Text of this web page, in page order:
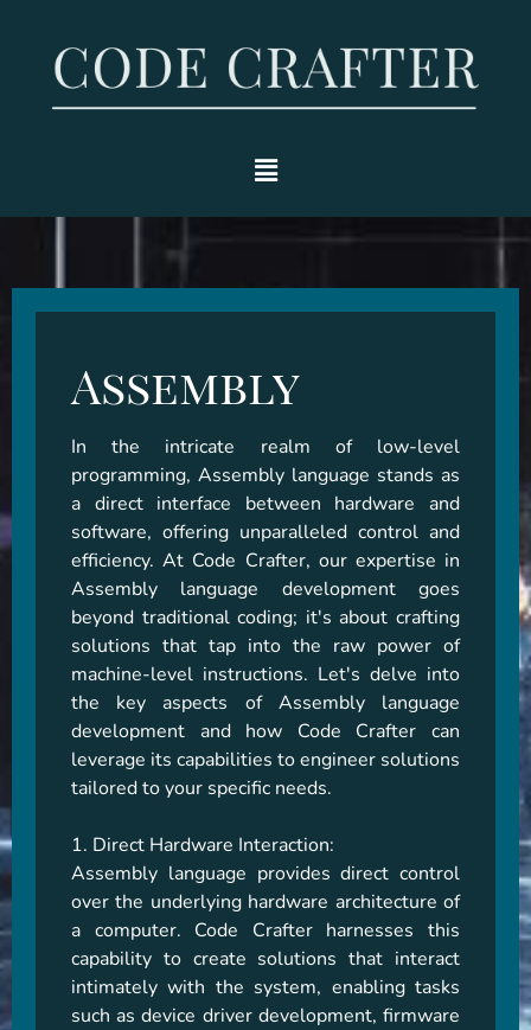
Assembly
In the intricate realm of low-level
programming, Assembly language stands as
a direct interface between hardware and
software, offering unparalleled control and
efficiency. At Code Crafter, our expertise in
Assembly language development goes
beyond traditional coding; it's about crafting
solutions that tap into the raw power of
machine-level instructions. Let's delve into
the key aspects of Assembly language
development and how Code Crafter can
leverage its capabilities to engineer solutions
tailored to your specific needs.
1. Direct Hardware Interaction:
Assembly language provides direct control
over the underlying hardware architecture of
a computer. Code Crafter harnesses this
capability to create solutions that interact
intimately with the system, enabling tasks
such as device driver development, firmware